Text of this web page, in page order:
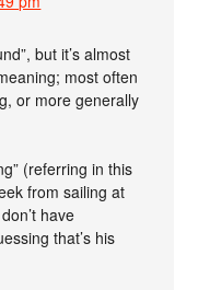
but it’s almost
most often
or more generally
(referring in this
from sailing at
have
that’s his